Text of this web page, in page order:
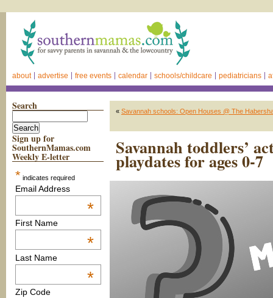
about advertise free events calendar schools/childcare pediatricians
Search
Sign up for
SouthernMamas.com
Weekly E-letter
* indicates required
Email Address
*
First Name
*
Last Name
*
Zip Code
« Savannah schools: Open Houses @ The
Savannah toddlers’
playdates for ages 0-7